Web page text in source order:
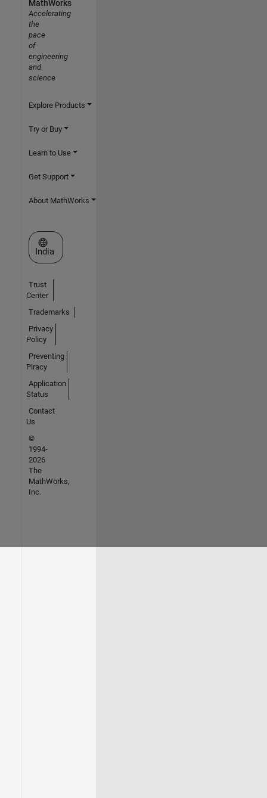
MathWorks
Accelerating
the
pace
of
engineering
and
science
Explore Products
Try or Buy
Learn to Use
Get Support
About MathWorks
Select a Web Site
India
Trust
Center
Trademarks
Privacy
Policy
Preventing
Piracy
Application
Status
Contact
Us
©
1994-
2026
The
MathWorks,
Inc.